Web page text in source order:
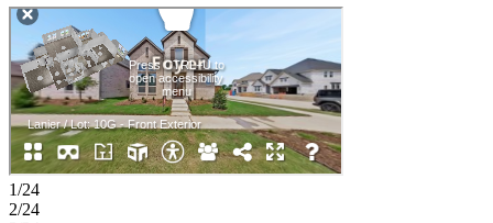
and centrally located laundry add everyday convenience. Upstairs, a
generous loft, tech space, and two additional bedrooms provide
plenty of room for work, relaxation, and guests. Enjoy planned
amenities like a pool, dog park, hiking and biking trails, and two
air‑conditioned community centers. Students thrive in the highly
regarded Celina ISD. With easy access to the Dallas North Tollway
and Preston Road, The Ranch at Uptown Celina offers smooth
commutes and everyday convenience. Additional Highlights
Include: gas drop at patio and upgraded cabinets. Virtually staged
photos are for representative purposes only. MLS#21278145
1/24
2/24